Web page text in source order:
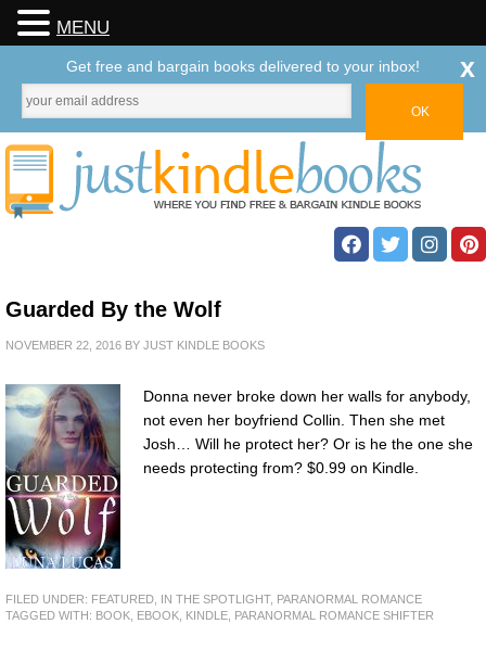
Guarded By the Wolf
NOVEMBER 22, 2016 BY JUST KINDLE BOOKS
Donna never broke down her walls for anybody,
not even her boyfriend Collin. Then she met
Josh… Will he protect her? Or is he the one she
needs protecting from? $0.99 on Kindle.
FILED UNDER: FEATURED IN THE SPOTLIGHT, PARANORMAL ROMANCE
TAGGED WITH: BOOK EBOOK KINDLE PARANORMAL ROMANCE SHIFTER
MENU
Get free and bargain books delivered to your inbox! x